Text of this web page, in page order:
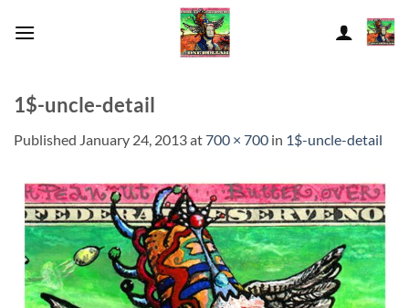
1$-uncle-detail
Published January 24, 2013at700 × 700 in 1$-uncle-detail